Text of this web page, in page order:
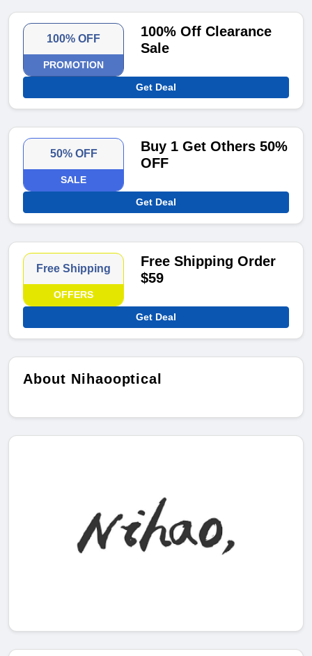
100% OFF
PROMOTION
100% Off Clearance
Sale
Get Deal
50% OFF
SALE
Buy 1 Get Others 50%
OFF
Get Deal
Free Shipping
OFFERS
Free Shipping Order
$59
Get Deal
About Nihaooptical